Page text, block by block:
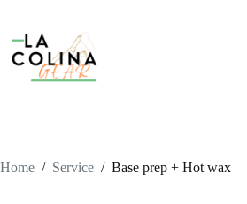
content
Home / Service / Base prep + Hot wax